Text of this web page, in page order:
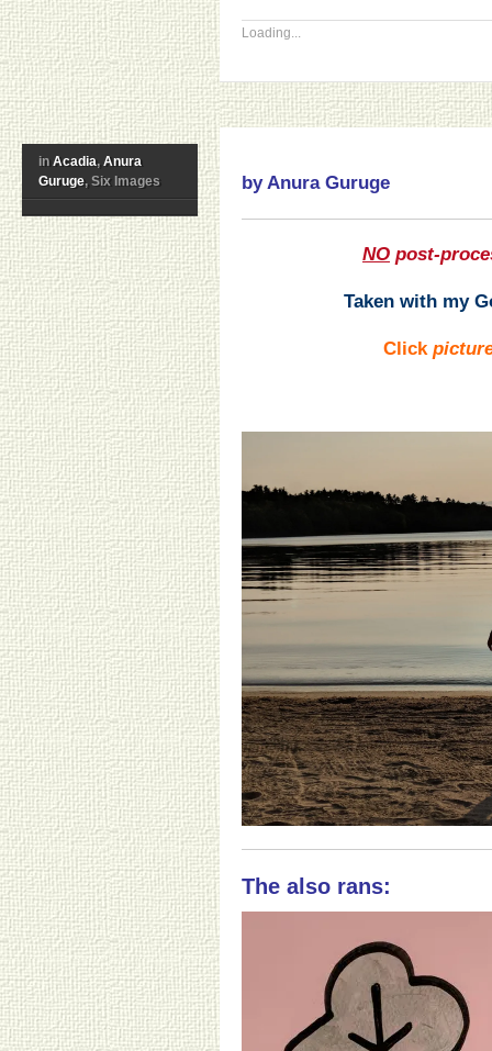
Loading...
in Acadia, Anura
Guruge, Six Images by Anura Guruge
NO post-
Taken with my
Click
The also rans: